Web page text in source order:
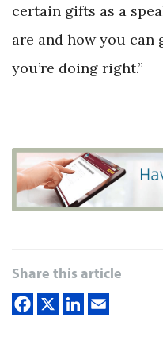
certain gifts as a
are and how you
you’re doing right.”
Share this article